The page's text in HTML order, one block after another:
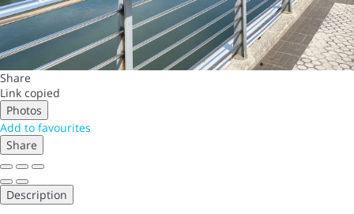
Share
Link copied
Photos
Add to favourites
Share
Description